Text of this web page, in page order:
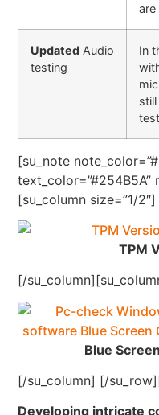
are
Updated Audio
testing
In
[su_note
text_color=”#254B5A”
[su_column size=”1/2″]
TPM
[/
Blue
[/su_column] [/
Developing intricate